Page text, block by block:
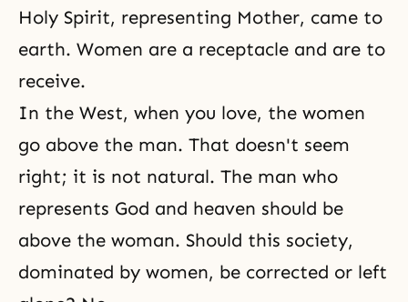
Holy Spirit, representing Mother, came to
earth. Women are a receptacle and are to
receive.
In the West, when you love, the women
go above the man. That doesn't seem
right; it is not natural. The man who
represents God and heaven should be
above the woman. Should this society,
dominated by women, be corrected or left